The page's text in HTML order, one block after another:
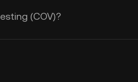
(COV)?